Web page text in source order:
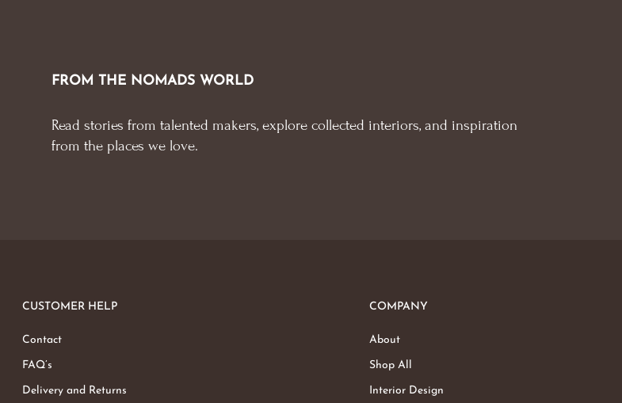
FROM THE NOMADS WORLD
Read stories from talented makers, explore collected interiors, and inspiration
from the places we love.
CUSTOMER HELP
Contact
FAQ’s
Delivery and Returns
COMPANY
About
Shop All
Interior Design